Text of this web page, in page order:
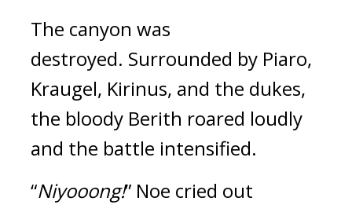
The canyon was
destroyed. Surrounded by Piaro,
Kraugel, Kirinus, and the dukes,
the bloody Berith roared loudly
and the battle intensified.
“Niyooong!” Noe cried out